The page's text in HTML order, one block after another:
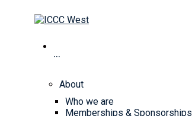
···
About
Who we are
Memberships & Sponsorships